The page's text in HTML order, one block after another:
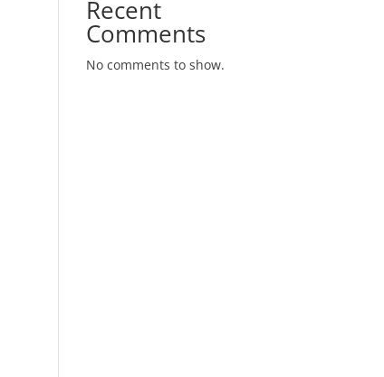
Recent
Comments
No comments to show.